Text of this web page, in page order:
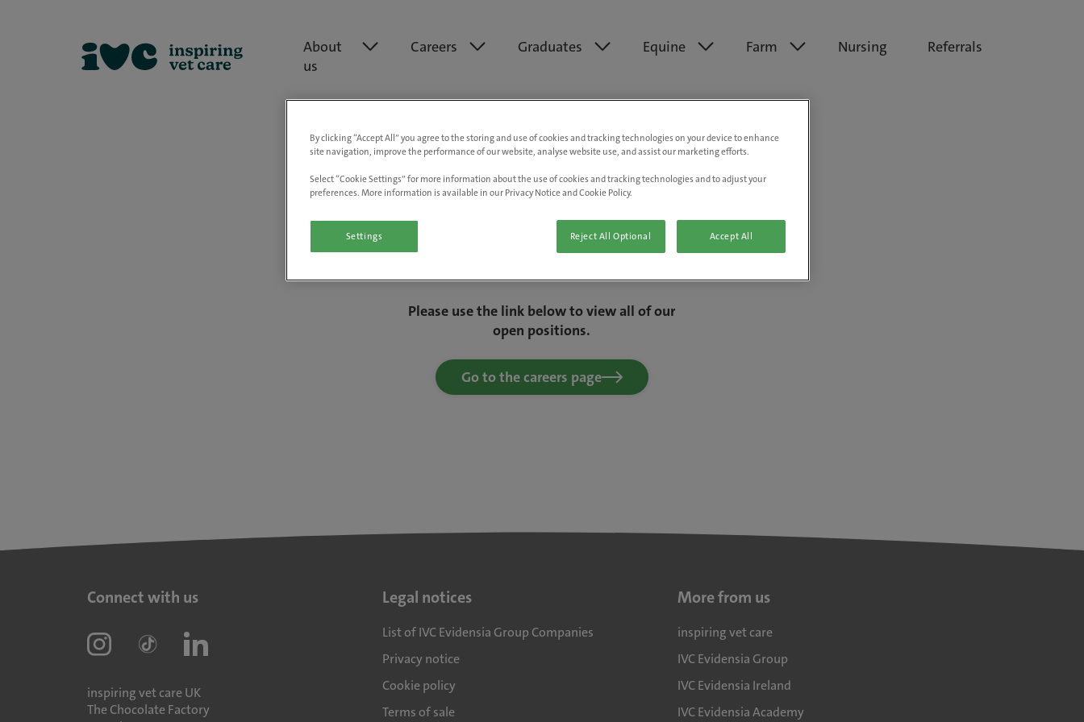
About
us
Careers Graduates Equine Farm Nursing Referrals
We are really sorry but this job has now
Please use the link below to view all of our
open positions.
Go to the careers page
Connect with us
inspiring vet care UK
The Chocolate Factory
Legal notices
List of IVC Evidensia Group Companies
Privacy notice
Cookie policy
Terms of sale
More from us
inspiring vet care
IVC Evidensia Group
IVC Evidensia Ireland
IVC Evidensia Academy
By clicking “Accept All” you agree to the storing and use of cookies and tracking technologies on your device to enhance
site navigation, improve the performance of our website, analyse website use, and assist our marketing efforts.
Select “Cookie Settings” for more information about the use of cookies and tracking technologies and to adjust your
preferences. More information is available in our Privacy Notice and Cookie Policy.
Settings Reject All Optional Accept All